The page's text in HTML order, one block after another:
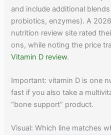
and include additional
probiotics, enzymes). A
nutrition review site rated
ons, while noting the price
Vitamin D review.
Important: vitamin D is one
fast if you also take a
“bone support” product.
Visual: Which line matches